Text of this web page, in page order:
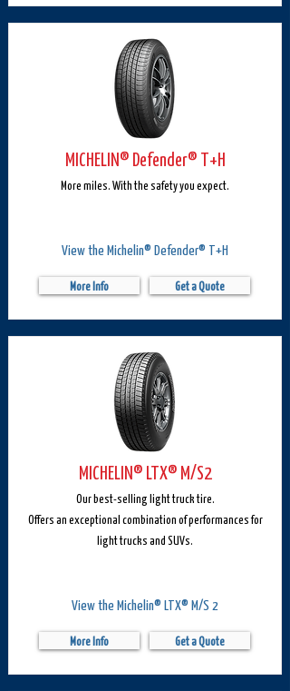
MICHELIN® Defender® T+H
More miles. With the safety you expect.
View the Michelin® Defender® T+H
More Info Get a Quote
MICHELIN® LTX® M/S2
Our best-selling light truck tire.
Offers an exceptional combination of performances for
light trucks and SUVs.
View the Michelin® LTX® M/S 2
More Info Get a Quote